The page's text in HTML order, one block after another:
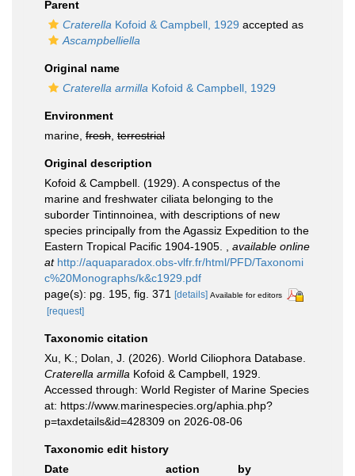
Parent
Craterella Kofoid & Campbell, 1929 accepted as
Ascampbelliella
Original name
Craterella armilla Kofoid & Campbell, 1929
Environment
marine, fresh terrestrial
Original description
Kofoid & Campbell. (1929). A conspectus of the
marine and freshwater ciliata belonging to the
suborder Tintinnoinea, with descriptions of new
species principally from the Agassiz Expedition to the
Eastern Tropical Pacific 1904-1905.
available online
at http://aquaparadox.obs-vlfr.fr/html/PFD/Taxonomi
c%20Monographs/k&c1929.pdf
page(s): pg. 195, fig. 371
[details] Available for editors
[request]
Taxonomic citation
Xu, K.; Dolan, J. (2026). World Ciliophora Database.
Craterella armilla Kofoid & Campbell, 1929.
Accessed through: World Register of Marine Species
at: https://www.marinespecies.org/aphia.php?
p=taxdetails&id=428309 on 2026-08-06
Taxonomic edit history
Date
action
by